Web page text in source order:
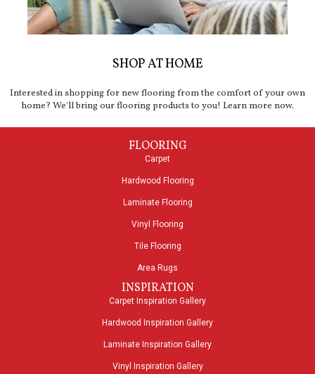
SHOP AT HOME
Interested in shopping for new flooring from the comfort of your own
home? We'll bring our flooring products to you! Learn more now.
FLOORING
Carpet
Hardwood Flooring
Laminate Flooring
Vinyl Flooring
Tile Flooring
Area Rugs
INSPIRATION
Carpet Inspiration Gallery
Hardwood Inspiration Gallery
Laminate Inspiration Gallery
Vinyl Inspiration Gallery